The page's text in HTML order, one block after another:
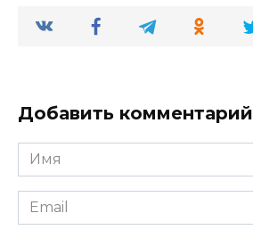
Добавить комментарий
Имя
*
Email
*